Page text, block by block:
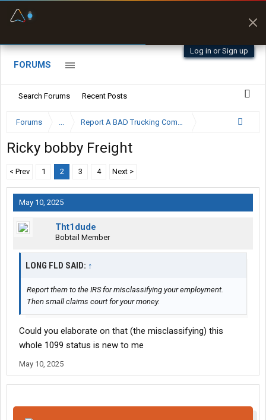
Log in or Sign up
FORUMS
Search Forums Recent Posts
Forums ... Report A BAD Trucking Company Here
Ricky bobby Freight
< Prev 1 2 3 4 Next >
May 10, 2025
Tht1dude
Bobtail Member
LONG FLD SAID: ↑
Report them to the IRS for misclassifying your employment.
Then small claims court for your money.
Could you elaborate on that (the misclassifying) this
whole 1099 status is new to me
May 10, 2025